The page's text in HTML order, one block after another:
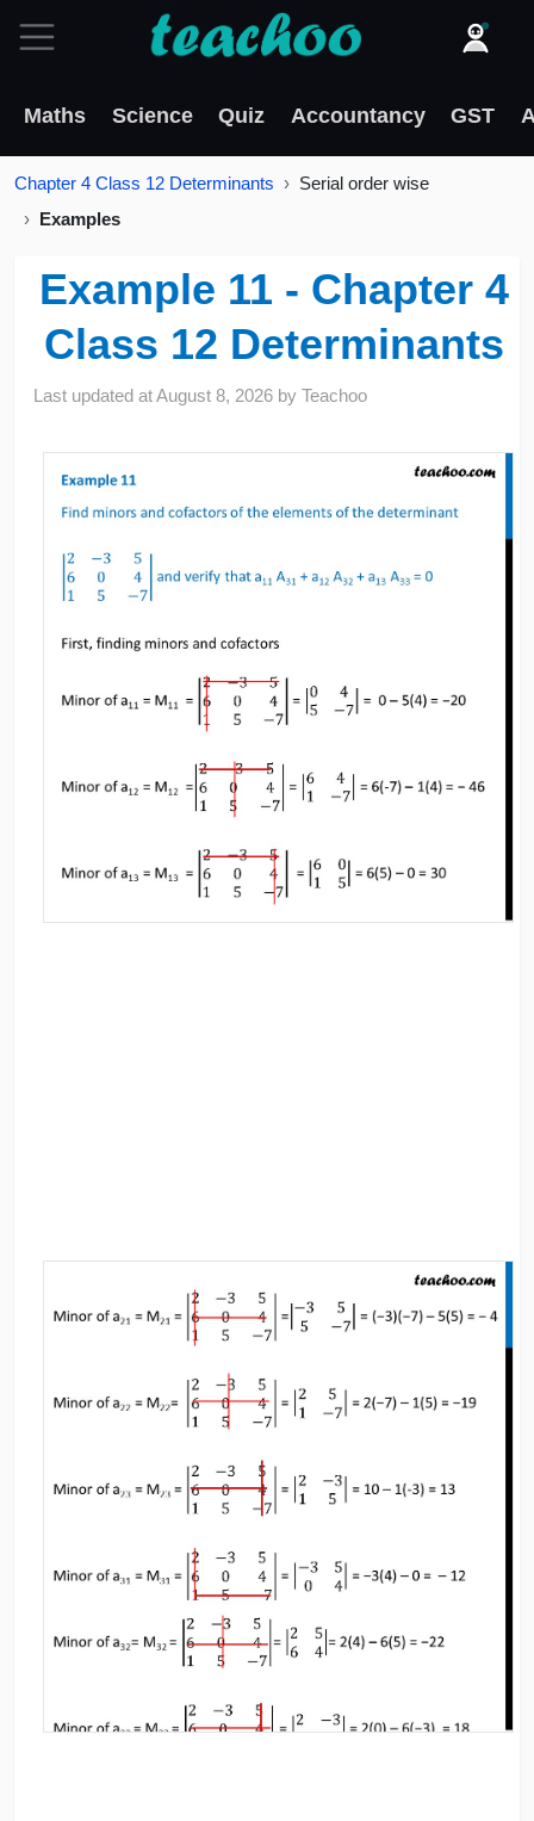
Maths Science Quiz Accountancy GST
Chapter 4 Class 12 Determinants
Serial order wise
Examples
Example 11 - Chapter 4
Class 12 Determinants
Last updated atAugust 8, 2026 byTeachoo